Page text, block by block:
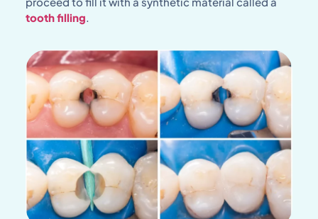
tooth filling